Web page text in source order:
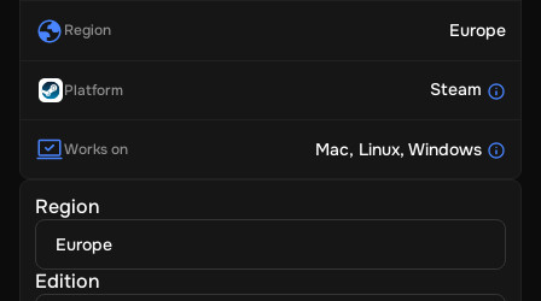
Region Europe
Platform Steam
Works on Mac, Linux, Windows
Region
Europe
Edition